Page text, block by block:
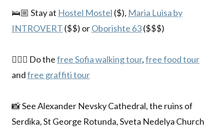
🛌🏼 Stay at Hostel Mostel ($), Maria Luisa by
INTROVERT ($$) orOborishte 63($$$)
🚶🏼‍♀️ Do thefree Sofia walking tour,free food tour
andfree graffiti tour
📸 See Alexander Nevsky Cathedral, the ruins of
Serdika, St George Rotunda, Sveta Nedelya Church